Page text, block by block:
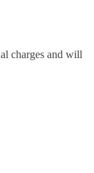
charges and will